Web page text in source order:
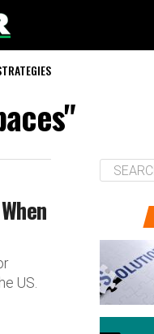
US.